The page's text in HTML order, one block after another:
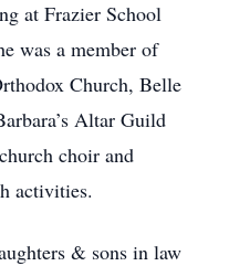
at Frazier School
was a member of
Church, Belle
Altar Guild
choir and
activities.
& sons in law